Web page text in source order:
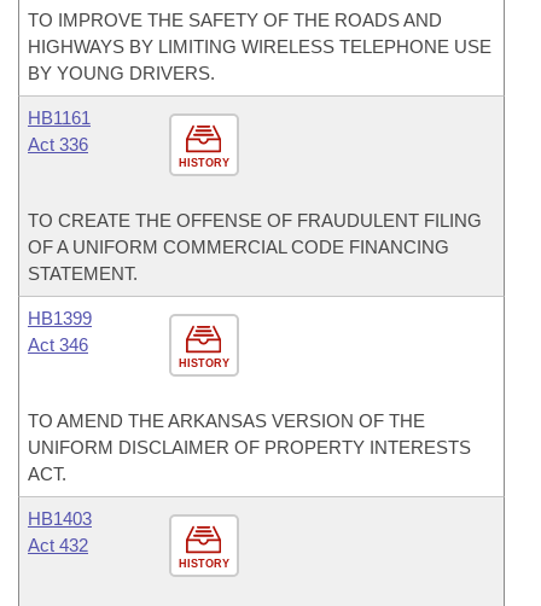
TO IMPROVE THE SAFETY OF THE ROADS AND
HIGHWAYS BY LIMITING WIRELESS TELEPHONE USE
BY YOUNG DRIVERS.
HISTORY
HB1161
Act 336
TO CREATE THE OFFENSE OF FRAUDULENT FILING
OF A UNIFORM COMMERCIAL CODE FINANCING
STATEMENT.
HISTORY
HB1399
Act 346
TO AMEND THE ARKANSAS VERSION OF THE
UNIFORM DISCLAIMER OF PROPERTY INTERESTS
ACT.
HISTORY
HB1403
Act 432